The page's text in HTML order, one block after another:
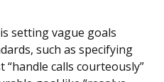
setting vague goals
such as specifying
calls courteously”